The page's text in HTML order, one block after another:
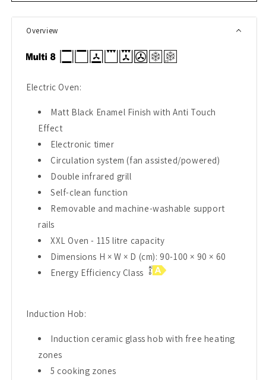
Overview
Electric Oven:
Matt Black Enamel Finish with Anti Touch
Effect
Electronic timer
Circulation system (fan assisted/powered)
Double infrared grill
Self-clean function
Removable and machine-washable support
rails
XXL Oven - 115 litre capacity
Dimensions H × W × D (cm): 90-100 × 90 × 60
Energy Efficiency Class
Induction Hob:
Induction ceramic glass hob with free heating
zones
5 cooking zones